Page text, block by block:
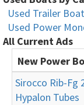
Used Trailer
Used Power
All Current Ads
New Power
Sirocco Rib-Fg
Hypalon Tubes